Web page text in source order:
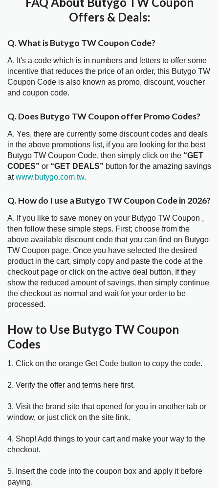
Offers & Deals:
Q. What is Butygo TW Coupon Code?
A. It's a code which is in numbers and letters to offer some
incentive that reduces the price of an order, this Butygo TW
Coupon Code is also known as promo, discount, voucher
and coupon code.
Q. Does Butygo TW Coupon offer Promo Codes?
A. Yes, there are currently some discount codes and deals
in the above promotions list, if you are looking for the best
Butygo TW Coupon Code, then simply click on the “GET
CODES” or “GET DEALS” button for the amazing savings
atwww.butygo.com.tw.
Q. How do I use a Butygo TW Coupon Code in 2026?
A. If you like to save money on your Butygo TW Coupon ,
then follow these simple steps. First; choose from the
above available discount code that you can find on Butygo
TW Coupon page. Once you have selected the desired
product in the cart, simply copy and paste the code at the
checkout page or click on the active deal button. If they
show the reduced amount of savings, then simply continue
the checkout as normal and wait for your order to be
processed.
How to Use Butygo TW Coupon
Codes
1. Click on the orange Get Code button to copy the code.
2. Verify the offer and terms here first.
3. Visit the brand site that opened for you in another tab or
window, or just click on the site link.
4. Shop! Add things to your cart and make your way to the
checkout.
5. Insert the code into the coupon box and apply it before
paying.